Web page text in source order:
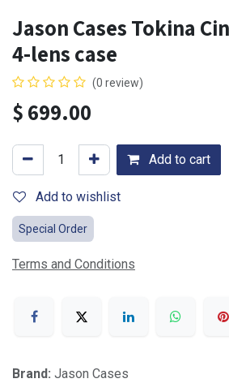
Jason Cases Tokina
4-lens case
(0 review)
$699.00
Add to cart
Add to wishlist
Special Order
Terms and Conditions
Brand: Jason Cases